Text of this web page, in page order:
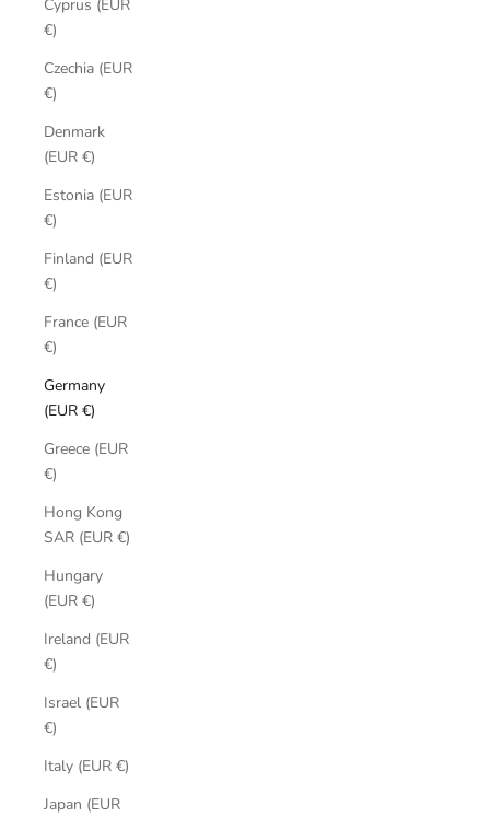
Cyprus (EUR
€)
Czechia (EUR
€)
Denmark
(EUR €)
Estonia (EUR
€)
Finland (EUR
€)
France (EUR
€)
Germany
(EUR €)
Greece (EUR
€)
Hong Kong
SAR (EUR €)
Hungary
(EUR €)
Ireland (EUR
€)
Israel (EUR
€)
Italy (EUR €)
Japan (EUR